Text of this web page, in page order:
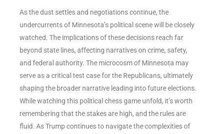
As the dust settles and negotiations continue, the
undercurrents of Minnesota’s political scene will be closely
watched. The implications of these decisions reach far
beyond state lines, affecting narratives on crime, safety,
and federal authority. The microcosm of Minnesota may
serve as a critical test case for the Republicans, ultimately
shaping the broader narrative leading into future elections.
While watching this political chess game unfold, it’s worth
remembering that the stakes are high, and the rules are
fluid. As Trump continues to navigate the complexities of